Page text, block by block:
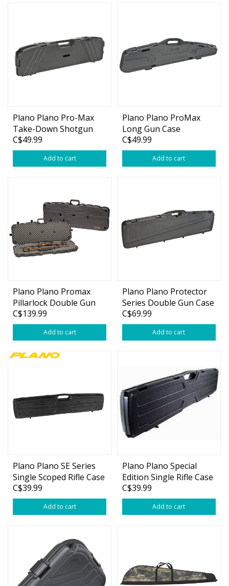
Plano Plano Pro-Max
Take-Down Shotgun
Case 36" Length
C$49.99
Add to cart
Plano Plano ProMax
Long Gun Case
C$49.99
Add to cart
Plano Plano Promax
Pillarlock Double Gun
Case
C$139.99
Add to cart
Plano Plano Protector
Series Double Gun Case
C$69.99
Add to cart
Plano Plano SE Series
Single Scoped Rifle Case
C$39.99
Add to cart
Plano Plano Special
Edition Single Rifle Case
Black 48.4″ X 11″ X 3.4″
C$39.99
Add to cart